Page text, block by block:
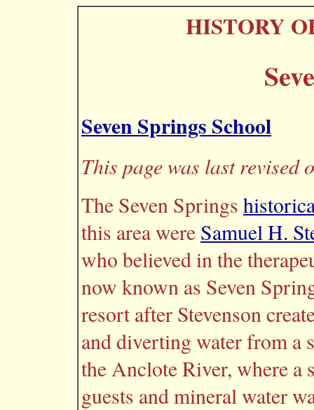
HISTORY
Seven Springs School
This page was last revised
The Seven Springs
this area were Samuel H.
who believed in the
now known as Seven
resort after Stevenson
and diverting water from a
the Anclote River, where a
guests and mineral water